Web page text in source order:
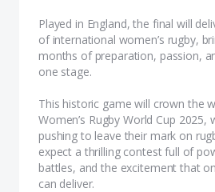
Played in England, the final will
of international women’s rugby,
months of preparation, passion,
one stage.
This historic game will crown the
Women’s Rugby World Cup
pushing to leave their mark on
expect a thrilling contest full of
battles, and the excitement that
can deliver.